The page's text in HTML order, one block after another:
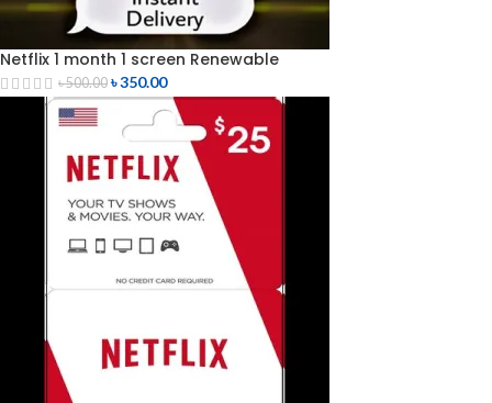
Netflix 1 month 1 screen Renewable
৳500.00 ৳350.00